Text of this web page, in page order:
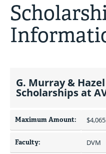
G. Murray &
Scholarships at
Maximum Amount:
Faculty: DVM